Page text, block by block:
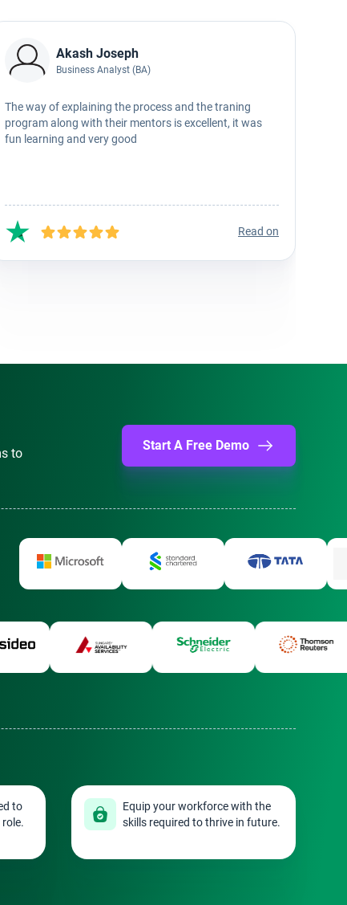
Akash Joseph
Business Analyst (BA)
The way of explaining the process and the traning
program along with their mentors is excellent, it was
fun learning and very good
Read on
to
Start A Free Demo
to
Equip your workforce with the
skills required to thrive in future.